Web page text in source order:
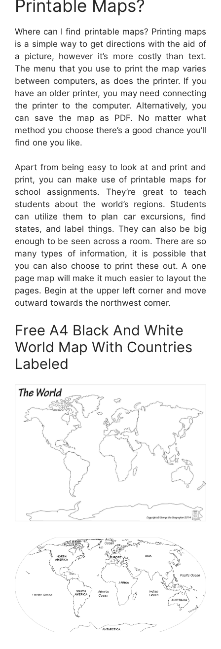
Printable Maps?
Where can I find printable maps? Printing maps
is a simple way to get directions with the aid of
a picture, however it’s more costly than text.
The menu that you use to print the map varies
between computers, as does the printer. If you
have an older printer, you may need connecting
the printer to the computer. Alternatively, you
can save the map as PDF. No matter what
method you choose there’s a good chance you’ll
find one you like.
Apart from being easy to look at and print and
print, you can make use of printable maps for
school assignments. They’re great to teach
students about the world’s regions. Students
can utilize them to plan car excursions, find
states, and label things. They can also be big
enough to be seen across a room. There are so
many types of information, it is possible that
you can also choose to print these out. A one
page map will make it much easier to layout the
pages. Begin at the upper left corner and move
outward towards the northwest corner.
Free A4 Black And White
World Map With Countries
Labeled